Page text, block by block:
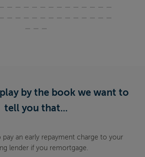
play by the book we want to
tell you that...
pay an early repayment charge to your
lender if you remortgage.